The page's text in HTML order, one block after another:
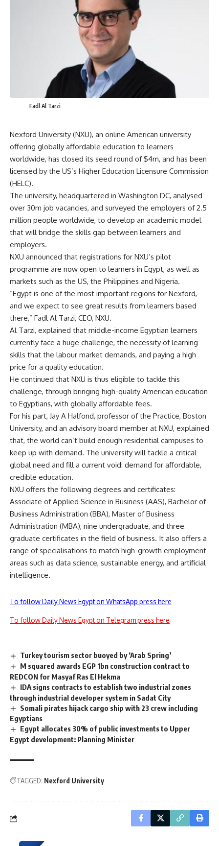
Fadl Al Tarzi
Nexford University (NXU), an online American university
offering globally affordable education to learners
worldwide, has closed its seed round of $4m, and has been
licensed by the US’s Higher Education Licensure Commission
(HELC).
The university, headquartered in Washington DC, analysed
over 30m job vacancies, and surveyed the employers of 2.5
million people worldwide, to develop an academic model
that will bridge the skills gap between learners and
employers.
NXU announced that registrations for NXU’s pilot
programme are now open to learners in Egypt, as well as
markets such as the US, the Philippines and Nigeria.
“Egypt is one of the most important regions for Nexford,
and we expect to see great results from learners based
there,” Fadl Al Tarzi, CEO, NXU.
Al Tarzi, explained that middle-income Egyptian learners
currently face a huge challenge, the necessity of learning
skills that the labour market demands, and paying a high
price for a quality education.
He continued that NXU is thus eligible to tackle this
challenge, through bringing high-quality American education
to Egyptians, with globally affordable fees.
For his part, Jay A Halfond, professor of the Practice, Boston
University, and an advisory board member at NXU, explained
that, the world can’t build enough residential campuses to
keep up with demand. The university will tackle a critical
global need and fill a current void: demand for affordable,
credible education.
NXU offers the following degrees and certificates:
Associate of Applied Science in Business (AAS), Bachelor of
Business Administration (BBA), Master of Business
Administration (MBA), nine undergraduate, and three
graduate certificates in the field of business. It also offers a
range of specialisations to match high-growth employment
areas such as data science, sustainable energy, and artificial
intelligence.
To follow Daily News Egypt on WhatsApp press here
To follow Daily News Egypt on Telegram press here
Turkey tourism sector buoyed by ‘Arab Spring’
M squared awards EGP 1bn construction contract to
REDCON for Masyaf Ras El Hekma
IDA signs contracts to establish two industrial zones
through industrial developer system in Sadat City
Somali pirates hijack cargo ship with 23 crew including
Egyptians
Egypt allocates 30% of public investments to Upper
Egypt development: Planning Minister
TAGGED: Nexford University